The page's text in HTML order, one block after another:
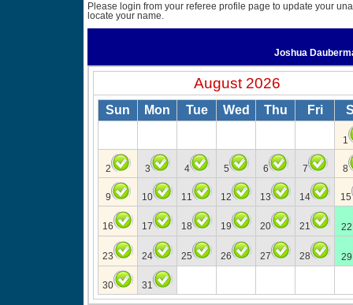
Please login from your referee profile page to update your
locate your name.
Joshua
August 2026
Sun Mon Tue Wed Thu Fri
1
2 3 4 5 6 7 8
9 10 11 12 13 14 15
16 17 18 19 20 21 22
23 24 25 26 27 28 29
30 31